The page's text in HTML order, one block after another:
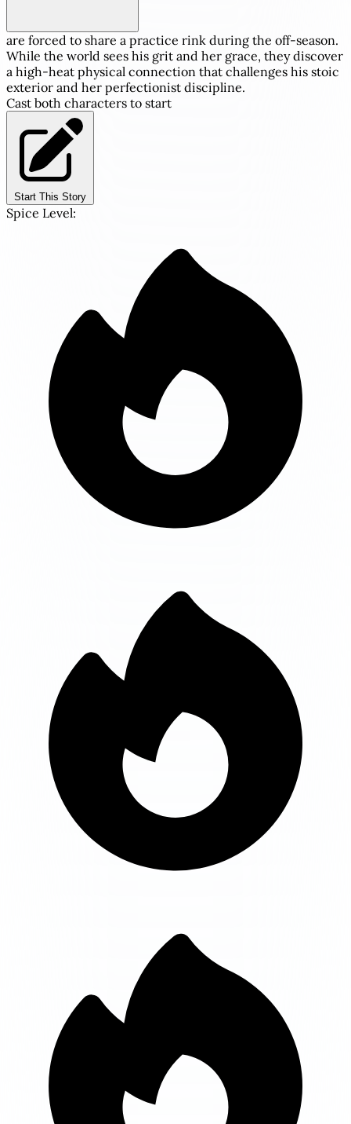
are forced to share a practice rink during the off-season.
While the world sees his grit and her grace, they discover
a high-heat physical connection that challenges his stoic
exterior and her perfectionist discipline.
Cast both characters to start
Start This Story
Spice Level: